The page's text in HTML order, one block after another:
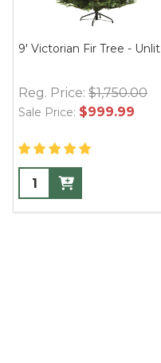
9' Victorian Fir Tree - Unlit
Reg. Price: $1,750.00
Sale Price: $999.99